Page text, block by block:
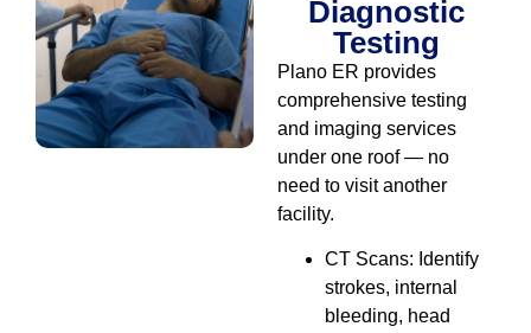
Diagnostic
Testing
Plano ER provides
comprehensive testing
and imaging services
under one roof — no
need to visit another
facility.
CT Scans: Identify
strokes, internal
bleeding, head